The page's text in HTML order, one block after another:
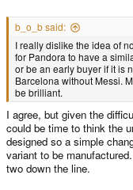
b_o_b said:
I really dislike the idea of
for Pandora to have a
or be an early buyer if it is
Barcelona without Messi.
be brilliant.
I agree, but given the
could be time to think the
designed so a simple
variant to be
two down the line.